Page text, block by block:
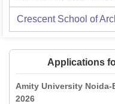
Crescent School of
Applications
Amity University
2026